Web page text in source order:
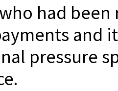
had
and
pressure